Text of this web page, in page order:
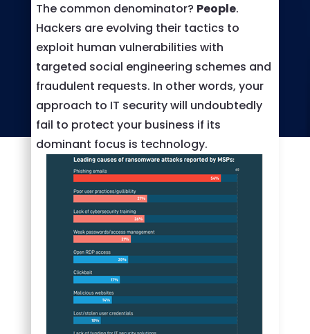
The common denominator? People.
Hackers are evolving their tactics to
exploit human vulnerabilities with
targeted social engineering schemes and
fraudulent requests. In other words, your
approach to IT security will undoubtedly
fail to protect your business if its
dominant focus is technology.